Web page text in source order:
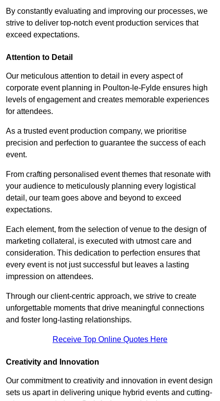
By constantly evaluating and improving our processes, we
strive to deliver top-notch event production services that
exceed expectations.
Attention to Detail
Our meticulous attention to detail in every aspect of
corporate event planning in Poulton-le-Fylde ensures high
levels of engagement and creates memorable experiences
for attendees.
As a trusted event production company, we prioritise
precision and perfection to guarantee the success of each
event.
From crafting personalised event themes that resonate with
your audience to meticulously planning every logistical
detail, our team goes above and beyond to exceed
expectations.
Each element, from the selection of venue to the design of
marketing collateral, is executed with utmost care and
consideration. This dedication to perfection ensures that
every event is not just successful but leaves a lasting
impression on attendees.
Through our client-centric approach, we strive to create
unforgettable moments that drive meaningful connections
and foster long-lasting relationships.
Receive Top Online Quotes Here
Creativity and Innovation
Our commitment to creativity and innovation in event design
sets us apart in delivering unique hybrid events and cutting-